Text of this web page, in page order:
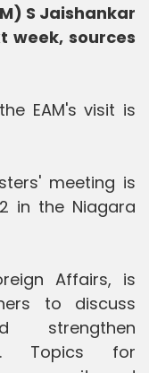
S Jaishankar
week, sources
EAM's visit is
meeting is
in the Niagara
Affairs, is
to discuss
strengthen
Topics for